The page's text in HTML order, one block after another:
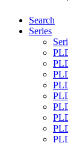
Search
Series